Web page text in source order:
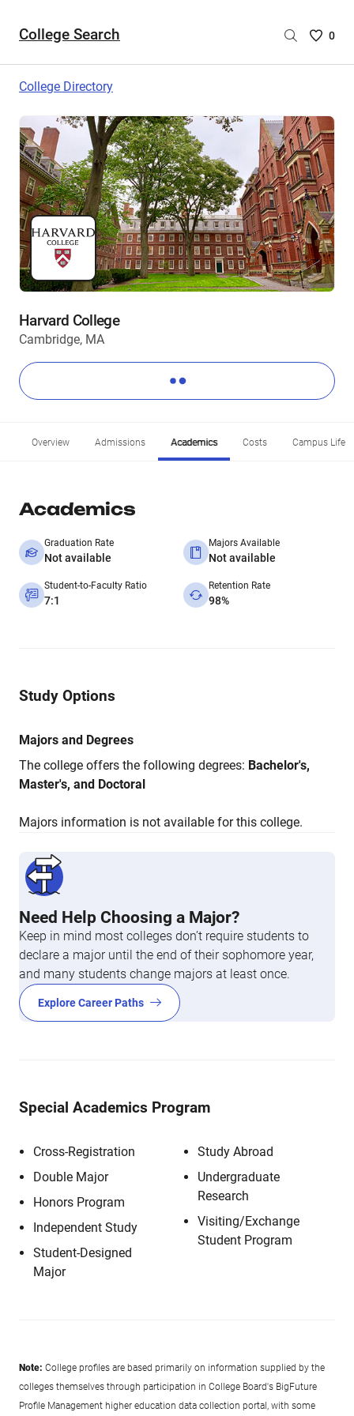
College Search
Saved
are
0
College Directory
Harvard College
Cambridge, MA
Overview Admissions Academics Costs Campus Life
Academics
Graduation Rate
Not available
Majors Available
Not available
Student-to-Faculty Ratio
7:1
Retention Rate
98%
Study Options
Majors and Degrees
The college offers the following degrees: Bachelor's,
Master's, and Doctoral
Majors information is not available for this college.
Need Help Choosing a Major?
Keep in mind most colleges don’t require students to
declare a major until the end of their sophomore year,
and many students change majors at least once.
Explore Career Paths
Special Academics Program
Cross-Registration
Double Major
Honors Program
Independent Study
Student-Designed
Major
Study Abroad
Undergraduate
Research
Visiting/Exchange
Student Program
Note: College profiles are based primarily on information supplied by the
colleges themselves through participation in College Board's BigFuture
Profile Management higher education data collection portal, with some